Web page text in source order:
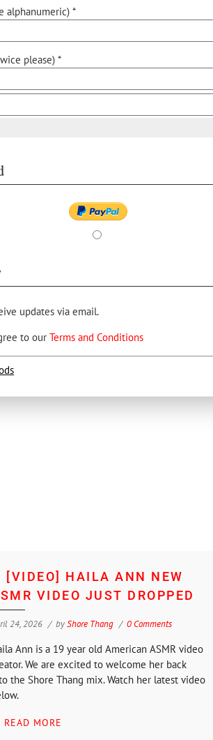
alphanumeric) *
please) *
updates via email.
to our Terms and Conditions
[VIDEO] HAILA ANN NEW
VIDEO JUST DROPPED
24, 2026 byShore Thang 0 Comments
Ann is a 19 year old American ASMR video
We are excited to welcome her back
the Shore Thang mix. Watch her latest video
READ MORE